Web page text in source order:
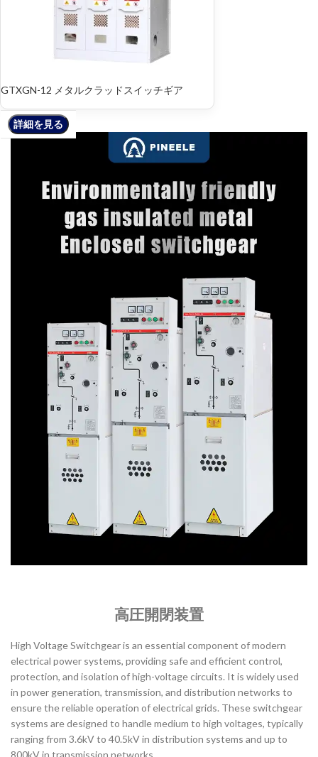
詳細を見る
詳細を見る
詳細を見る
詳細を見る
詳細を見る
詳細を見る
詳細を見る
詳細を見る
GTXGN-12 メタルクラッドスイッチギア
高圧開閉装置
High Voltage Switchgear is an essential component of modern
electrical power systems, providing safe and efficient control,
protection, and isolation of high-voltage circuits. It is widely used
in power generation, transmission, and distribution networks to
ensure the reliable operation of electrical grids. These switchgear
systems are designed to handle medium to high voltages, typically
ranging from 3.6kV to 40.5kV in distribution systems and up to